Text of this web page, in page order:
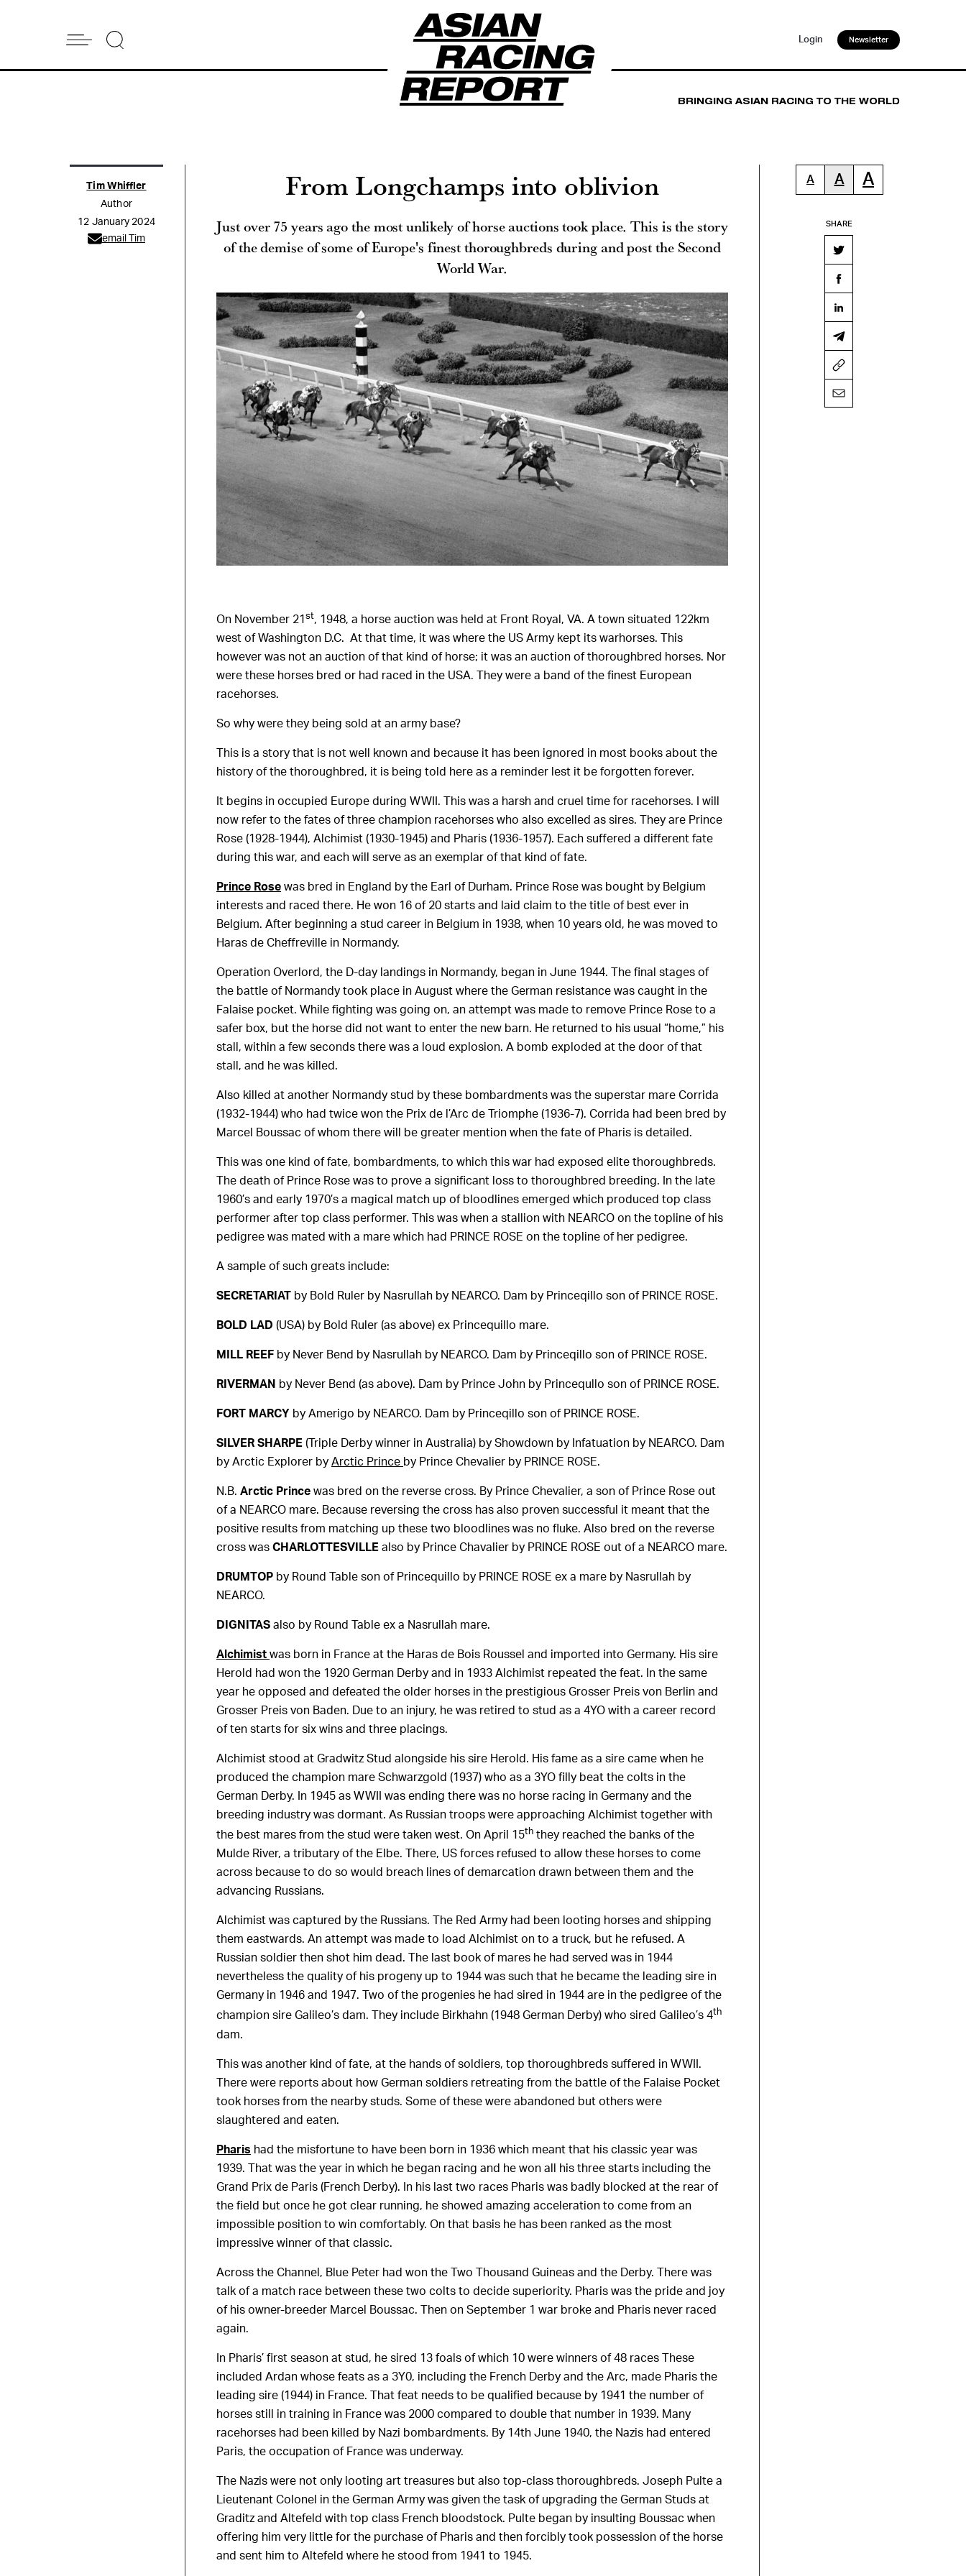
Login Newsletter
BRINGING ASIAN RACING TO THE WORLD
Tim Whiffler
Author
12 January 2024
email Tim
From Longchamps into oblivion
Just over 75 years ago the most unlikely of horse auctions took place. This is the story
of the demise of some of Europe's finest thoroughbreds during and post the Second
World War.
On November 21 st, 1948, a horse auction was held at Front Royal, VA. A town situated 122km
west of Washington D.C. At that time, it was where the US Army kept its warhorses. This
however was not an auction of that kind of horse; it was an auction of thoroughbred horses. Nor
were these horses bred or had raced in the USA. They were a band of the finest European
racehorses.
So why were they being sold at an army base?
This is a story that is not well known and because it has been ignored in most books about the
history of the thoroughbred, it is being told here as a reminder lest it be forgotten forever.
It begins in occupied Europe during WWII. This was a harsh and cruel time for racehorses. I will
now refer to the fates of three champion racehorses who also excelled as sires. They are Prince
Rose (1928-1944), Alchimist (1930-1945) and Pharis (1936-1957). Each suffered a different fate
during this war, and each will serve as an exemplar of that kind of fate.
Prince Rose was bred in England by the Earl of Durham. Prince Rose was bought by Belgium
interests and raced there. He won 16 of 20 starts and laid claim to the title of best ever in
Belgium. After beginning a stud career in Belgium in 1938, when 10 years old, he was moved to
Haras de Cheffreville in Normandy.
Operation Overlord, the D-day landings in Normandy, began in June 1944. The final stages of
the battle of Normandy took place in August where the German resistance was caught in the
Falaise pocket. While fighting was going on, an attempt was made to remove Prince Rose to a
safer box, but the horse did not want to enter the new barn. He returned to his usual “home,” his
stall, within a few seconds there was a loud explosion. A bomb exploded at the door of that
stall, and he was killed.
Also killed at another Normandy stud by these bombardments was the superstar mare Corrida
(1932-1944) who had twice won the Prix de l’Arc de Triomphe (1936-7). Corrida had been bred by
Marcel Boussac of whom there will be greater mention when the fate of Pharis is detailed.
This was one kind of fate, bombardments, to which this war had exposed elite thoroughbreds.
The death of Prince Rose was to prove a significant loss to thoroughbred breeding. In the late
1960’s and early 1970’s a magical match up of bloodlines emerged which produced top class
performer after top class performer. This was when a stallion with NEARCO on the topline of his
pedigree was mated with a mare which had PRINCE ROSE on the topline of her pedigree.
A sample of such greats include:
SECRETARIAT by Bold Ruler by Nasrullah by NEARCO. Dam by Princeqillo son of PRINCE ROSE.
BOLD LAD (USA) by Bold Ruler (as above) ex Princequillo mare.
MILL REEF by Never Bend by Nasrullah by NEARCO. Dam by Princeqillo son of PRINCE ROSE.
RIVERMAN by Never Bend (as above). Dam by Prince John by Princequllo son of PRINCE ROSE.
FORT MARCY by Amerigo by NEARCO. Dam by Princeqillo son of PRINCE ROSE.
SILVER SHARPE (Triple Derby winner in Australia) by Showdown by Infatuation by NEARCO. Dam
by Arctic Explorer by Arctic Prince by Prince Chevalier by PRINCE ROSE.
N.B. Arctic Prince was bred on the reverse cross. By Prince Chevalier, a son of Prince Rose out
of a NEARCO mare. Because reversing the cross has also proven successful it meant that the
positive results from matching up these two bloodlines was no fluke. Also bred on the reverse
cross was CHARLOTTESVILLE also by Prince Chavalier by PRINCE ROSE out of a NEARCO mare.
DRUMTOP by Round Table son of Princequillo by PRINCE ROSE ex a mare by Nasrullah by
NEARCO.
DIGNITAS also by Round Table ex a Nasrullah mare.
Alchimist was born in France at the Haras de Bois Roussel and imported into Germany. His sire
Herold had won the 1920 German Derby and in 1933 Alchimist repeated the feat. In the same
year he opposed and defeated the older horses in the prestigious Grosser Preis von Berlin and
Grosser Preis von Baden. Due to an injury, he was retired to stud as a 4YO with a career record
of ten starts for six wins and three placings.
Alchimist stood at Gradwitz Stud alongside his sire Herold. His fame as a sire came when he
produced the champion mare Schwarzgold (1937) who as a 3YO filly beat the colts in the
German Derby. In 1945 as WWII was ending there was no horse racing in Germany and the
breeding industry was dormant. As Russian troops were approaching Alchimist together with
the best mares from the stud were taken west. On April 15th they reached the banks of the
Mulde River, a tributary of the Elbe. There, US forces refused to allow these horses to come
across because to do so would breach lines of demarcation drawn between them and the
advancing Russians.
Alchimist was captured by the Russians. The Red Army had been looting horses and shipping
them eastwards. An attempt was made to load Alchimist on to a truck, but he refused. A
Russian soldier then shot him dead. The last book of mares he had served was in 1944
nevertheless the quality of his progeny up to 1944 was such that he became the leading sire in
Germany in 1946 and 1947. Two of the progenies he had sired in 1944 are in the pedigree of the
champion sire Galileo’s dam. They include Birkhahn (1948 German Derby) who sired Galileo’s 4th
dam.
This was another kind of fate, at the hands of soldiers, top thoroughbreds suffered in WWII.
There were reports about how German soldiers retreating from the battle of the Falaise Pocket
took horses from the nearby studs. Some of these were abandoned but others were
slaughtered and eaten.
Pharis had the misfortune to have been born in 1936 which meant that his classic year was
1939. That was the year in which he began racing and he won all his three starts including the
Grand Prix de Paris (French Derby). In his last two races Pharis was badly blocked at the rear of
the field but once he got clear running, he showed amazing acceleration to come from an
impossible position to win comfortably. On that basis he has been ranked as the most
impressive winner of that classic.
Across the Channel, Blue Peter had won the Two Thousand Guineas and the Derby. There was
talk of a match race between these two colts to decide superiority. Pharis was the pride and joy
of his owner-breeder Marcel Boussac. Then on September 1 war broke and Pharis never raced
again.
In Pharis’ first season at stud, he sired 13 foals of which 10 were winners of 48 races These
included Ardan whose feats as a 3Y0, including the French Derby and the Arc, made Pharis the
leading sire (1944) in France. That feat needs to be qualified because by 1941 the number of
horses still in training in France was 2000 compared to double that number in 1939. Many
racehorses had been killed by Nazi bombardments. By 14th June 1940, the Nazis had entered
Paris, the occupation of France was underway.
The Nazis were not only looting art treasures but also top-class thoroughbreds. Joseph Pulte a
Lieutenant Colonel in the German Army was given the task of upgrading the German Studs at
Graditz and Altefeld with top class French bloodstock. Pulte began by insulting Boussac when
offering him very little for the purchase of Pharis and then forcibly took possession of the horse
and sent him to Altefeld where he stood from 1941 to 1945.
A A A
SHARE